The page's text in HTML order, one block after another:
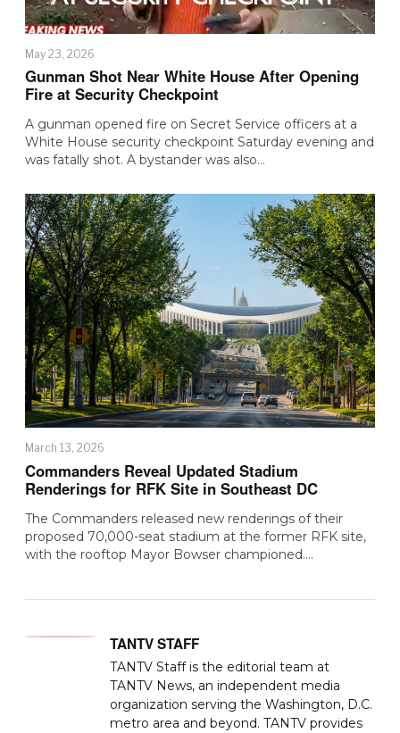
May 23, 2026
Gunman Shot Near White House After Opening
Fire at Security Checkpoint
A gunman opened fire on Secret Service officers at a
White House security checkpoint Saturday evening and
was fatally shot. A bystander was also…
March 13, 2026
Commanders Reveal Updated Stadium
Renderings for RFK Site in Southeast DC
The Commanders released new renderings of their
proposed 70,000-seat stadium at the former RFK site,
with the rooftop Mayor Bowser championed.…
TANTV STAFF
TANTV Staff is the editorial team at
TANTV News, an independent media
organization serving the Washington, D.C.
metro area and beyond. TANTV provides